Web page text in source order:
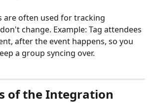
are often used for tracking
change. Example: Tag attendees
after the event happens, so you
a group syncing over.
of the Integration